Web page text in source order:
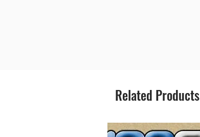
Related Products